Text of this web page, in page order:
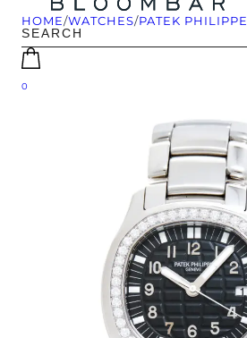
0
HOME/WATCHES/PATEK PHILIPPE